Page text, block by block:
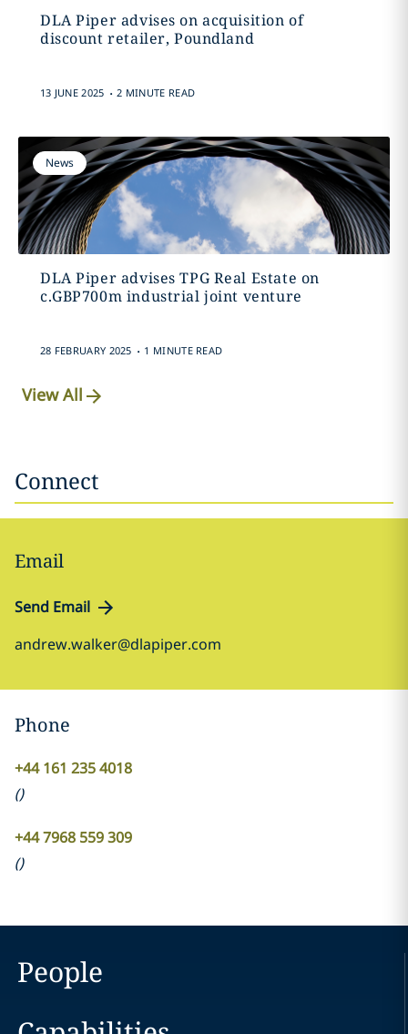
DLA Piper advises on acquisition of
discount retailer, Poundland
13 JUNE 2025 . 2 MINUTE READ
News
DLA Piper advises TPG Real Estate on
c.GBP700m industrial joint venture
28 FEBRUARY 2025 . 1 MINUTE READ
View All
Connect
Email
Send Email
andrew.walker@dlapiper.com
Phone
+44 161 235 4018
()
+44 7968 559 309
()
People